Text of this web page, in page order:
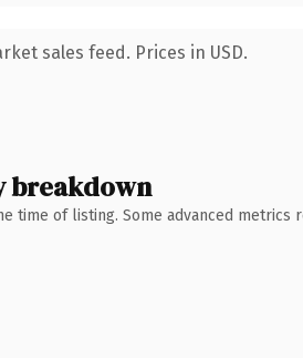
sales feed. Prices in USD.
breakdown
time of listing. Some advanced metrics